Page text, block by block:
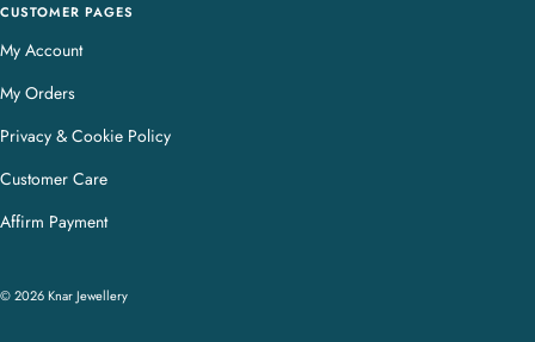
CUSTOMER PAGES
My Account
My Orders
Privacy & Cookie Policy
Customer Care
Affirm Payment
© 2026 Knar Jewellery